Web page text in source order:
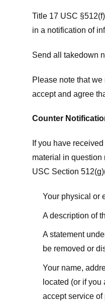
Title 17 USC
in a notification of
Send all takedown
Please note that
accept and agree
Counter
If you have
material in question
USC Section
Your physical or
A description of
A statement
be removed or
Your name,
located (or if
accept service